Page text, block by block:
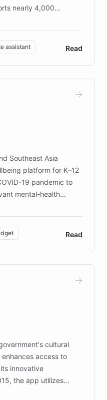
nearly 4,000
is the largest UK funder
addresses the
patients and
resources and
innovative chatbot,
ensuring accurate
research for
assistant Read
Southeast Asia
platform for K–12
19 pandemic to
mental-health
and educators.
AI,
support, Elggo
with always-on,
literacy,
across 32 schools
countries while
and data-
Read
cultural
access to
innovative
the app utilizes